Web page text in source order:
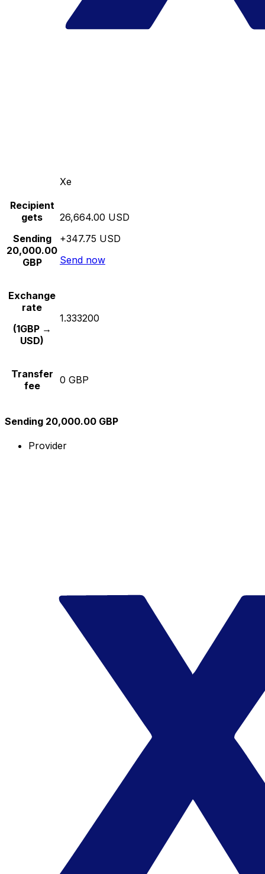
Xe
Recipient
gets
Sending
20,000.00
GBP
26,664.00 USD
+347.75 USD
Send now
Exchange
rate
(1GBP →
USD)
1.333200
Transfer
fee
0 GBP
Sending 20,000.00 GBP
Provider